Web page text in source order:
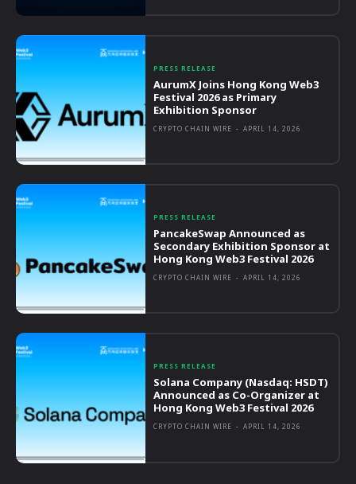
PRESS RELEASE
AurumX Joins Hong Kong Web3
Festival 2026 as Primary
Exhibition Sponsor
CRYPTO CHAIN WIRE - APRIL 14, 2026
PRESS RELEASE
PancakeSwap Announced as
Secondary Exhibition Sponsor at
Hong Kong Web3 Festival 2026
CRYPTO CHAIN WIRE - APRIL 14, 2026
PRESS RELEASE
Solana Company (Nasdaq: HSDT)
Announced as Co-Organizer at
Hong Kong Web3 Festival 2026
CRYPTO CHAIN WIRE - APRIL 14, 2026